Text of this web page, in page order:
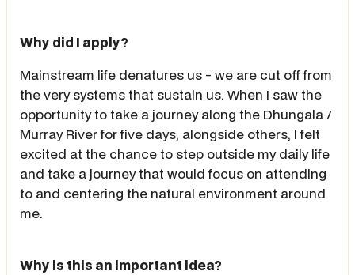
Why did I apply?
Mainstream life denatures us - we are cut off from
the very systems that sustain us. When I saw the
opportunity to take a journey along the Dhungala /
Murray River for five days, alongside others, I felt
excited at the chance to step outside my daily life
and take a journey that would focus on attending
to and centering the natural environment around
me.
Why is this an important idea?